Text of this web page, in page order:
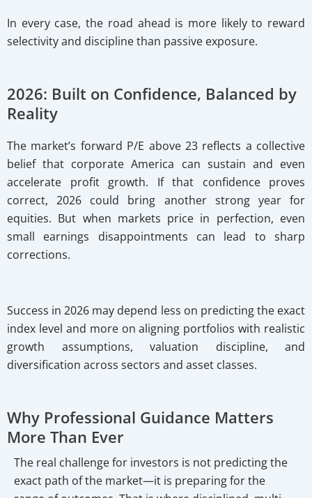
In every case, the road ahead is more likely to reward
selectivity and discipline than passive exposure.
2026: Built on Confidence, Balanced by
Reality
The market’s forward P/E above 23 reflects a collective
belief that corporate America can sustain and even
accelerate profit growth. If that confidence proves
correct, 2026 could bring another strong year for
equities. But when markets price in perfection, even
small earnings disappointments can lead to sharp
corrections.
Success in 2026 may depend less on predicting the exact
index level and more on aligning portfolios with realistic
growth assumptions, valuation discipline, and
diversification across sectors and asset classes.
Why Professional Guidance Matters
More Than Ever
The real challenge for investors is not predicting the
exact path of the market—it is preparing for the